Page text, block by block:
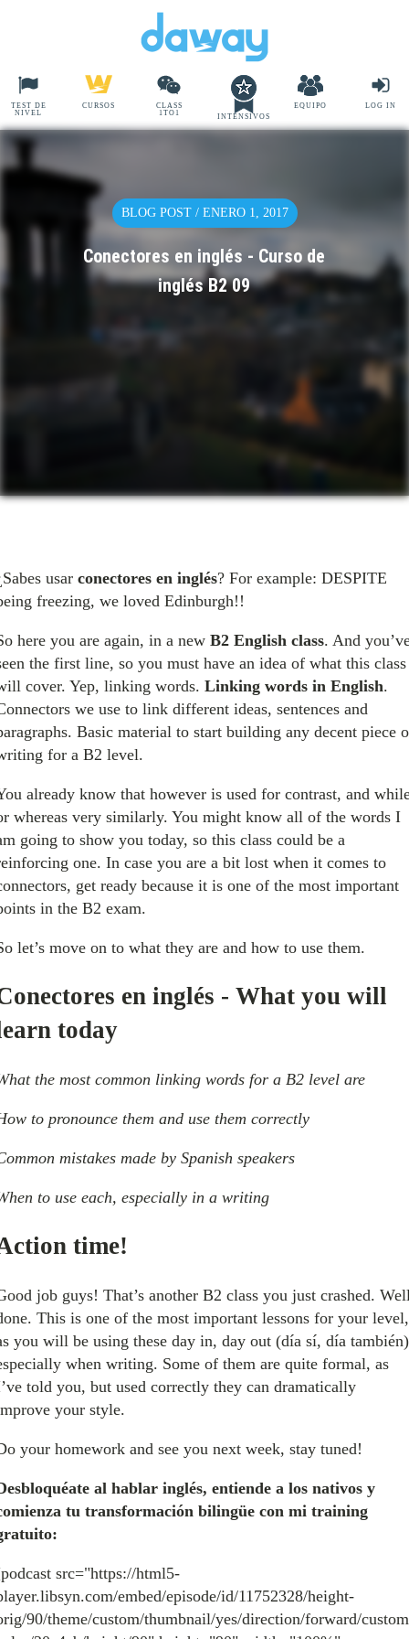
TEST DE
NIVEL
CURSOS
CLASS
1TO1
INTENSIVOS
EQUIPO LOG IN
BLOG POST / ENERO 1, 2017
Conectores en inglés - Curso de
inglés B2 09
usar conectores en inglés? For example: DESPITE
freezing, we loved Edinburgh!!
here you are again, in a new B2 English class. And
the first line, so you must have an idea of what this class
cover. Yep, linking words. Linking words in English.
we use to link different ideas, sentences and
Basic material to start building any decent piece
for a B2 level.
already know that however is used for contrast, and
whereas very similarly. You might know all of the words I
going to show you today, so this class could be a
one. In case you are a bit lost when it comes to
get ready because it is one of the most important
in the B2 exam.
let’s move on to what they are and how to use them.
en inglés - What you will
today
the most common linking words for a B2 level are
to pronounce them and use them correctly
mistakes made by Spanish speakers
to use each, especially in a writing
time!
job guys! That’s another B2 class you just crashed.
This is one of the most important lessons for your level,
you will be using these day in, day out (día sí, día
when writing. Some of them are quite formal, as
told you, but used correctly they can dramatically
your style.
your homework and see you next week, stay tuned!
al hablar inglés, entiende a los nativos y
tu transformación bilingüe con mi training
src="https://html5-
embed/episode/id/11752328/height-
90/theme/custom/thumbnail/yes/direction/forward/